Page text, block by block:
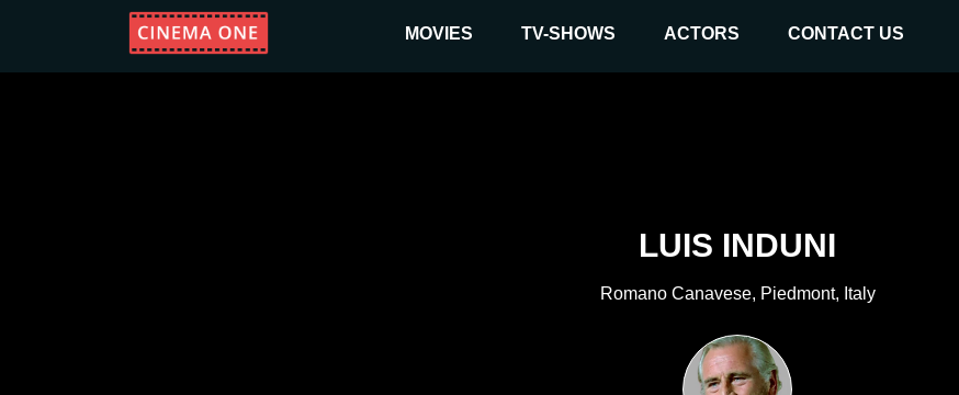
MOVIES TV-SHOWS ACTORS CONTACT US
LUIS INDUNI
Romano Canavese, Piedmont, Italy